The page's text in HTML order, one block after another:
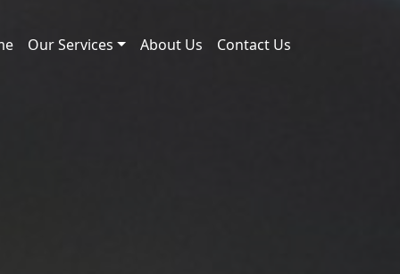
Our Services About Us Contact Us